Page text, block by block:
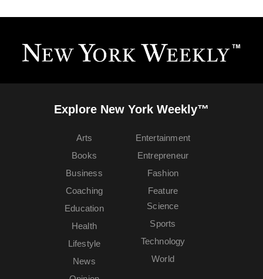
Explore New York Weekly™
Arts
Books
Business
Coaching
Education
Entertainment
Entrepreneur
Fashion
Feature
Health
Lifestyle
News
Science
Sports
Technology
World